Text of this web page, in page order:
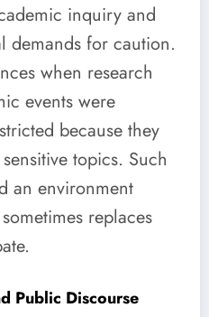
inquiry and
demands for caution.
when research
events were
because they
topics. Such
an environment
replaces
Public Discourse